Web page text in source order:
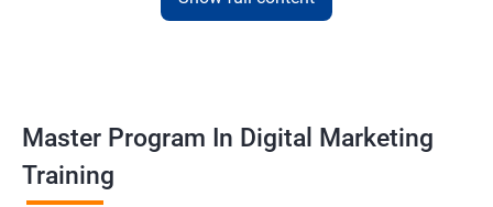
marketing provides learners with advanced analytical skills,
enabling them to gather insights and make data-driven
Master Program In Digital Marketing
Training